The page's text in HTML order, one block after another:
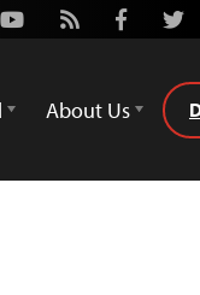
Youtube
Rss Facebook
About Us